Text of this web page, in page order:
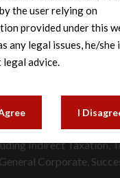
the user relying on
provided under this
any legal issues, he/she
legal advice.
I
is an expert law firm in
Indirect Taxation,
Corporate,